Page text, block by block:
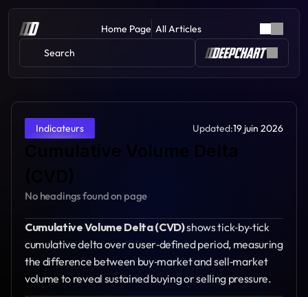
Home Page All Articles
Search
Indicateurs Updated:19 juin 2026
Cumulative Volume Delta
(CVD)
No headings found on page
Cumulative Volume Delta (CVD) shows tick‑by‑tick
cumulative delta over a user‑defined period, measuring
the difference between buy‑market and sell‑market
volume to reveal sustained buying or selling pressure.